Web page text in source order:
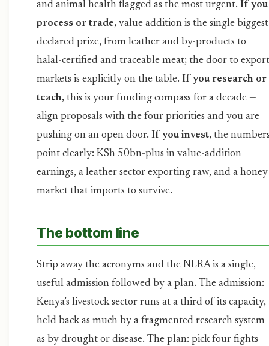
and animal health flagged as the most urgent. If you
process or trade, value addition is the single biggest
declared prize, from leather and by-products to
halal-certified and traceable meat; the door to export
markets is explicitly on the table. If you research or
teach, this is your funding compass for a decade —
align proposals with the four priorities and you are
pushing on an open door. If you invest, the
point clearly: KSh 50bn-plus in value-addition
earnings, a leather sector exporting raw, and a honey
market that imports to survive.
The bottom line
Strip away the acronyms and the NLRA is a single,
useful admission followed by a plan. The admission:
Kenya’s livestock sector runs at a third of its capacity,
held back as much by a fragmented research system
as by drought or disease. The plan: pick four fights